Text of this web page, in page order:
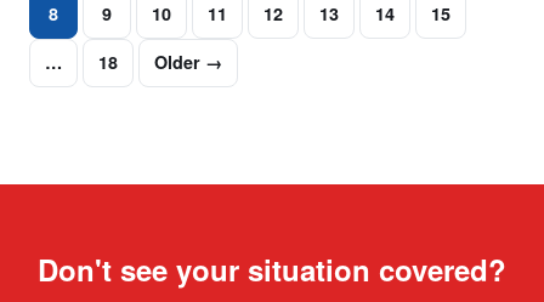
8
9 10 11 12 13 14
15
…
18 Older →
Don't see your situation covered?